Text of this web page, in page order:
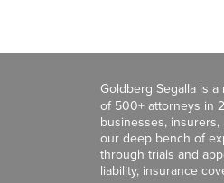
Goldberg Segalla is
of 500+ attorneys in
businesses,
our deep bench of
through trials and
liability, insurance